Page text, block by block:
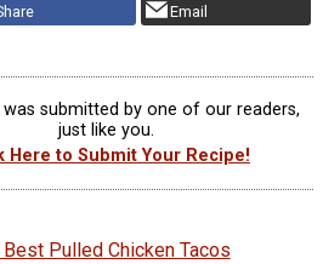
Email
was submitted by one of our readers,
just like you.
Here to Submit Your Recipe!
Best Pulled Chicken Tacos